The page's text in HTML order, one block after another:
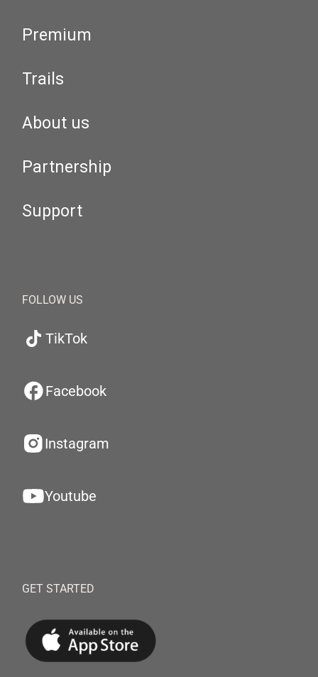
Premium
Trails
About us
Partnership
Support
FOLLOW US
TikTok
Facebook
Instagram
Youtube
GET STARTED